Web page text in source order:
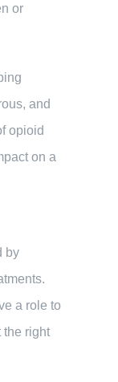
or
and
opioid
on a
by
a role to
the right